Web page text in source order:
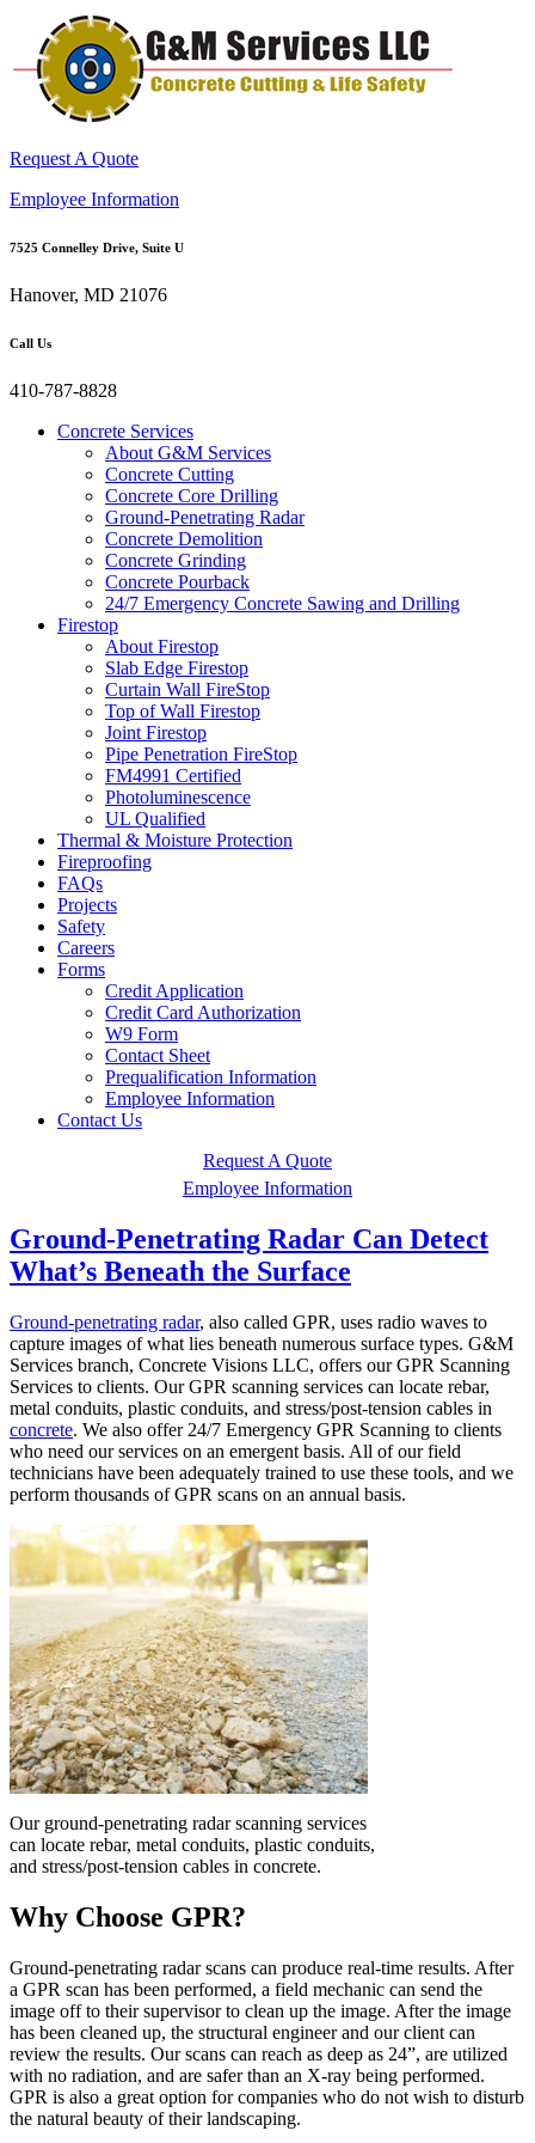
Request A Quote
Employee Information
7525 Connelley Drive, Suite U
Hanover, MD 21076
Call Us
410-787-8828
Concrete Services
About G&M Services
Concrete Cutting
Concrete Core Drilling
Ground-Penetrating Radar
Concrete Demolition
Concrete Grinding
Concrete Pourback
24/7 Emergency Concrete Sawing and Drilling
Firestop
About Firestop
Slab Edge Firestop
Curtain Wall FireStop
Top of Wall Firestop
Joint Firestop
Pipe Penetration FireStop
FM4991 Certified
Photoluminescence
UL Qualified
Thermal & Moisture Protection
Fireproofing
FAQs
Projects
Safety
Careers
Forms
Credit Application
Credit Card Authorization
W9 Form
Contact Sheet
Prequalification Information
Employee Information
Contact Us
Request A Quote
Employee Information
Ground-Penetrating Radar Can Detect
What’s Beneath the Surface
Ground-penetrating radar, also called GPR, uses radio waves to
capture images of what lies beneath numerous surface types. G&M
Services branch, Concrete Visions LLC, offers our GPR Scanning
Services to clients. Our GPR scanning services can locate rebar,
metal conduits, plastic conduits, and stress/post-tension cables in
concrete. We also offer 24/7 Emergency GPR Scanning to clients
who need our services on an emergent basis. All of our field
technicians have been adequately trained to use these tools, and we
perform thousands of GPR scans on an annual basis.
Our ground-penetrating radar scanning services
can locate rebar, metal conduits, plastic conduits,
and stress/post-tension cables in concrete.
Why Choose GPR?
Ground-penetrating radar scans can produce real-time results. After
a GPR scan has been performed, a field mechanic can send the
image off to their supervisor to clean up the image. After the image
has been cleaned up, the structural engineer and our client can
review the results. Our scans can reach as deep as 24”, are utilized
with no radiation, and are safer than an X-ray being performed.
GPR is also a great option for companies who do not wish to disturb
the natural beauty of their landscaping.